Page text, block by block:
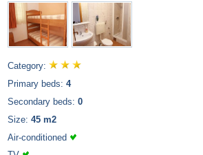
Category:
Primary beds: 4
Secondary beds: 0
Size: 45 m2
Air-conditioned